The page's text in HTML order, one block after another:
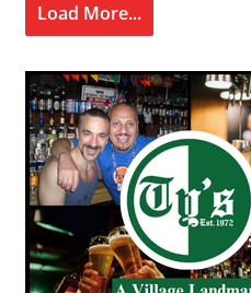
Load More...